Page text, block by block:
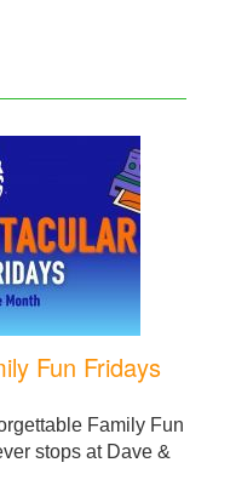
Fun Fridays
Family Fun
stops at Dave &